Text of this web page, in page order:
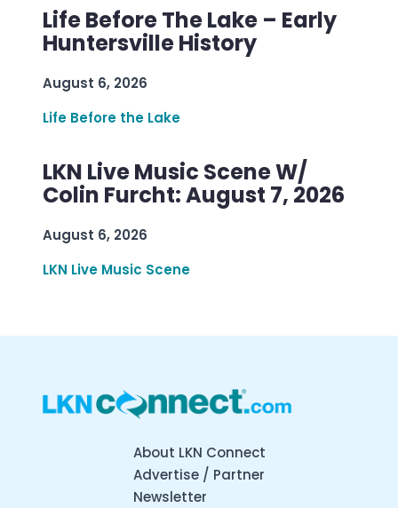
Life Before The Lake – Early
Huntersville History
August 6, 2026
Life Before the Lake
LKN Live Music Scene W/
Colin Furcht: August 7, 2026
August 6, 2026
LKN Live Music Scene
About LKN Connect
Advertise / Partner
Newsletter